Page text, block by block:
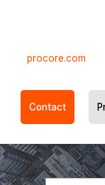
procore.com
Contact